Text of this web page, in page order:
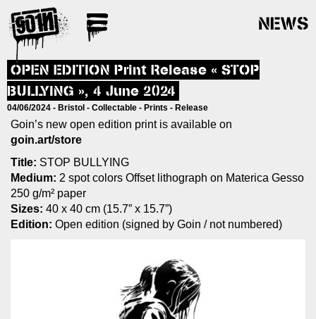
NEWS
OPEN EDITION Print Release « STOP
BULLYING », 4 June 2024
04/06/2024 - Bristol - Collectable - Prints - Release
Goin’s new open edition print is available on
goin.art/store
Title: STOP BULLYING
Medium: 2 spot colors Offset lithograph on Materica Gesso
250 g/m² paper
Sizes: 40 x 40 cm (15.7” x 15.7”)
Edition: Open edition (signed by Goin / not numbered)